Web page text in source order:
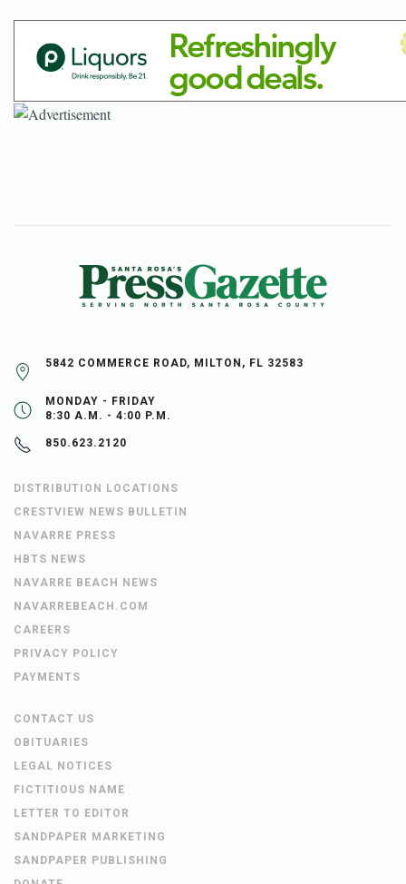
5842 COMMERCE ROAD, MILTON, FL 32583
MONDAY - FRIDAY
8:30 A.M. - 4:00 P.M.
850.623.2120
DISTRIBUTION LOCATIONS
CRESTVIEW NEWS BULLETIN
NAVARRE PRESS
HBTS NEWS
NAVARRE BEACH NEWS
NAVARREBEACH.COM
CAREERS
PRIVACY POLICY
PAYMENTS
CONTACT US
OBITUARIES
LEGAL NOTICES
FICTITIOUS NAME
LETTER TO EDITOR
SANDPAPER MARKETING
SANDPAPER PUBLISHING